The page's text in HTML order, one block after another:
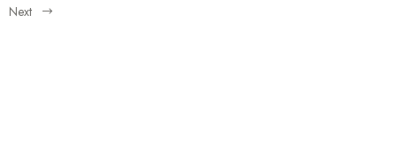
Next